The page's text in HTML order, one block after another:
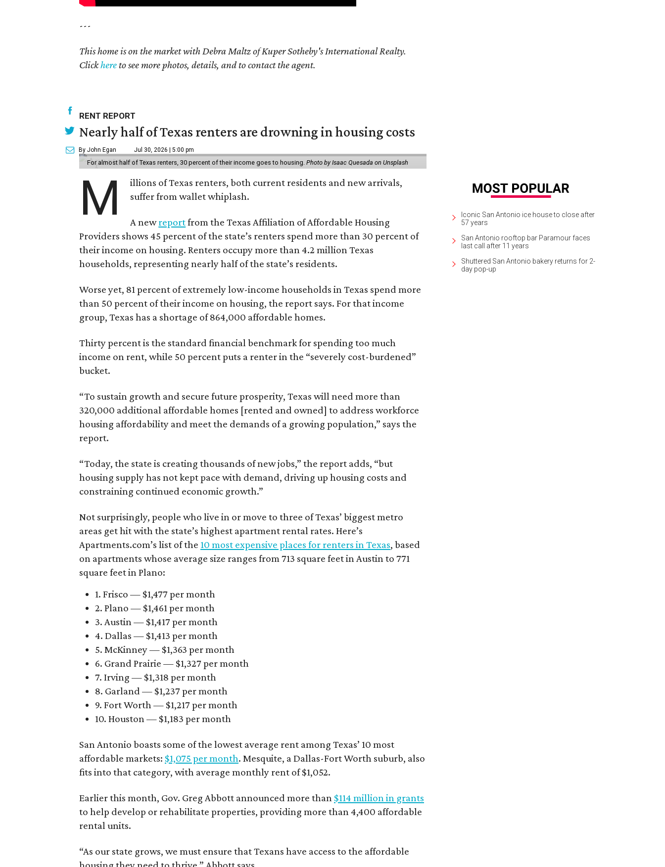
---
This home is on the market with Debra Maltz of Kuper Sotheby's International Realty.
Clickhere to see more photos, details, and to contact the agent.
RENT REPORT
Nearly half of Texas renters are drowning in housing costs
By John Egan Jul 30, 2026 | 5:00 pm
For almost half of Texas renters, 30 percent of their income goes to housing. Photo by Isaac Quesada on Unsplash
M
illions of Texas renters, both current residents and new arrivals,
suffer from wallet whiplash.
A newreportfrom the Texas Affiliation of Affordable Housing
Providers shows 45 percent of the state’s renters spend more than 30 percent of
their income on housing. Renters occupy more than 4.2 million Texas
households, representing nearly half of the state’s residents.
Worse yet, 81 percent of extremely low-income households in Texas spend more
than 50 percent of their income on housing, the report says. For that income
group, Texas has a shortage of 864,000 affordable homes.
Thirty percent is the standard financial benchmark for spending too much
income on rent, while 50 percent puts a renter in the “severely cost-burdened”
bucket.
“To sustain growth and secure future prosperity, Texas will need more than
320,000 additional affordable homes [rented and owned] to address workforce
housing affordability and meet the demands of a growing population,” says the
report.
“Today, the state is creating thousands of new jobs,” the report adds, “but
housing supply has not kept pace with demand, driving up housing costs and
constraining continued economic growth.”
Not surprisingly, people who live in or move to three of Texas’ biggest metro
areas get hit with the state’s highest apartment rental rates. Here’s
Apartments.com’s list of the 10 most expensive places for renters in Texas, based
on apartments whose average size ranges from 713 square feet in Austin to 771
square feet in Plano:
1. Frisco — $1,477 per month
2. Plano — $1,461 per month
3. Austin — $1,417 per month
4. Dallas — $1,413 per month
5. McKinney — $1,363 per month
6. Grand Prairie — $1,327 per month
7. Irving — $1,318 per month
8. Garland — $1,237 per month
9. Fort Worth — $1,217 per month
10. Houston — $1,183 per month
San Antonio boasts some of the lowest average rent among Texas’ 10 most
affordable markets: $1,075 per month. Mesquite, a Dallas-Fort Worth suburb, also
fits into that category, with average monthly rent of $1,052.
Earlier this month, Gov. Greg Abbott announced more than $114 million in grants
to help develop or rehabilitate properties, providing more than 4,400 affordable
rental units.
“As our state grows, we must ensure that Texans have access to the affordable
Iconic San Antonio ice house to close after
57 years
San Antonio rooftop bar Paramour faces
last call after 11 years
Shuttered San Antonio bakery returns for 2-
day pop-up